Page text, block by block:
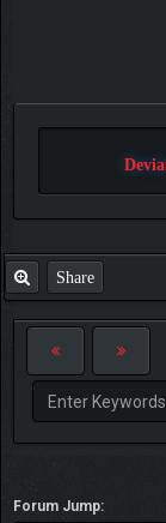
Share
Forum Jump: